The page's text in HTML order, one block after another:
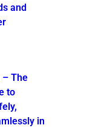
and
– The
to
in